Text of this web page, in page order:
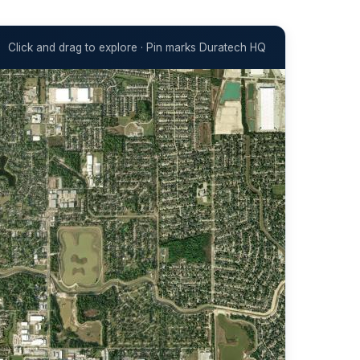
Click and drag to explore · Pin marks Duratech HQ